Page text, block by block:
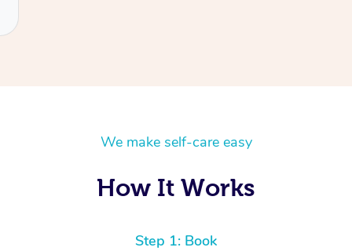
We make self-care easy
How It Works
Step 1: Book